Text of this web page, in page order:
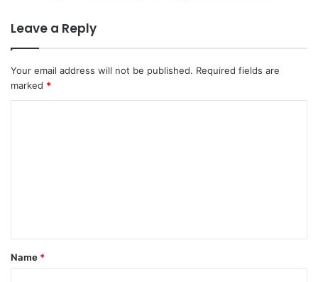
Leave a Reply
Your email address will not be published. Required fields are
marked *
t
*
Name *